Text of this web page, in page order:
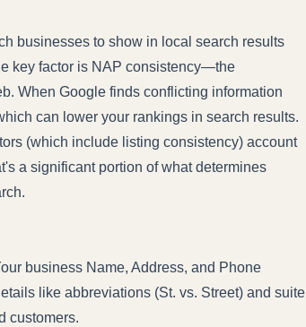
businesses to show in local search results
key factor is NAP consistency—the
When Google finds conflicting information
can lower your rankings in search results.
(which include listing consistency) account
a significant portion of what determines
business Name, Address, and Phone
like abbreviations (St. vs. Street) and suite
customers.